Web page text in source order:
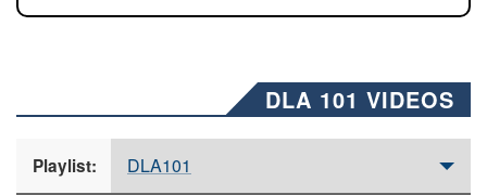
DLA 101 VIDEOS
Playlist: DLA101